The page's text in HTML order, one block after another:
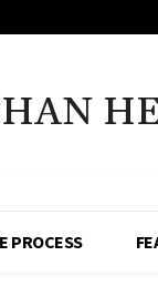
PROCESS